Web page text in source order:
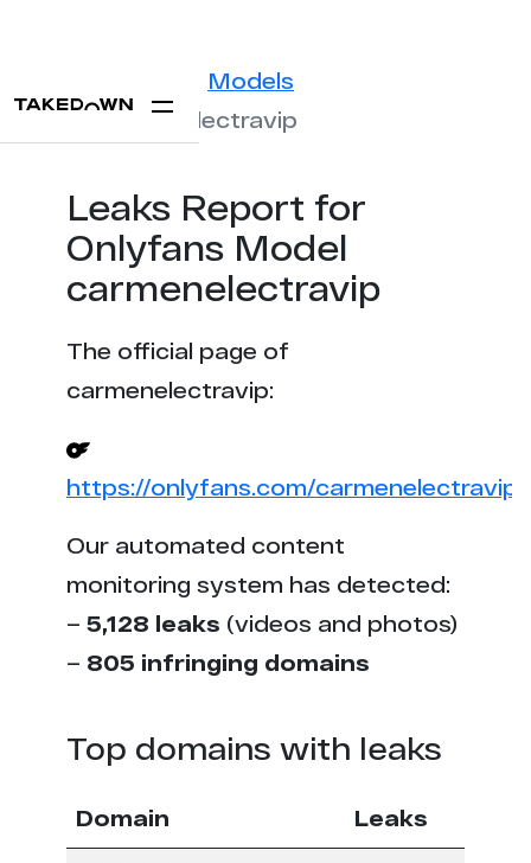
Models
carmenelectravip
Leaks Report for
Onlyfans Model
carmenelectravip
The official page of
carmenelectravip:
https://onlyfans.com/carmenelectravip
Our automated content
monitoring system has detected:
– 5,128 leaks (videos and photos)
– 805 infringing domains
Top domains with leaks
Domain Leaks